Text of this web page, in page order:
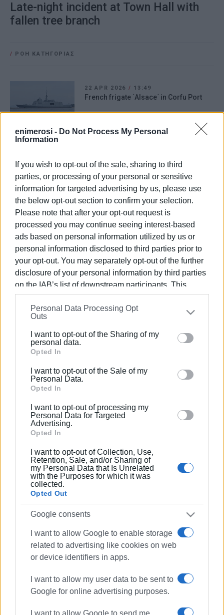
enimerosi - Do Not Process My Personal
Information
If you wish to opt-out of the sale, sharing to third
parties, or processing of your personal or sensitive
information for targeted advertising by us, please use
the below opt-out section to confirm your selection.
Please note that after your opt-out request is
processed you may continue seeing interest-based
ads based on personal information utilized by us or
personal information disclosed to third parties prior to
your opt-out. You may separately opt-out of the further
disclosure of your personal information by third parties
on the IAB’s list of downstream participants. This
information may also be disclosed by us to third parties
on theIAB’s List of Downstream Participants
that may
further disclose it to other third parties.
Please note that this website/app uses one or more
Google services and may gather and store information
behaviour. You may click to grant or deny consent to
Google and its third-party tags to use your data for
section.
Personal Data Processing Opt
Outs
I want to opt-out of the Sharing of my
personal data.
Opted In
I want to opt-out of the Sale of my
Personal Data.
Opted In
I want to opt-out of processing my
Personal Data for Targeted
Advertising.
Opted In
I want to opt-out of Collection, Use,
Retention, Sale, and/or Sharing of
my Personal Data that Is Unrelated
with the Purposes for which it was
collected.
Opted Out
Google consents
I want to allow Google to enable storage
related to advertising like cookies on web
or device identifiers in apps.
I want to allow my user data to be sent to
Google for online advertising purposes.
I want to allow Google to send me
Late-night incident at Town Hall with
fallen tree branch
/ ΡΟΗ ΚΑΤΗΓΟΡΙΑΣ
22 APR 2026 / 13:49
French frigate ΄Alsace΄ in Corfu Port
24 APR 2025 /13:50
Official visit of French Consul General
14 FEB 2024/17:49
Ionian University strengthens ties with
French Academic Institutions
Yacht Harbour Association
How much Clean Monday lunch will
cost this year
Application for annulment of building
permits in Erimitis to be heard in
November
21 JUN 2022/13:10
NCH MD denies that they are selling
French frigate in Corfu Port